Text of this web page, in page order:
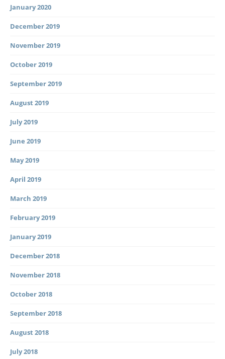
January 2020
December 2019
November 2019
October 2019
September 2019
August 2019
July 2019
June 2019
May 2019
April 2019
March 2019
February 2019
January 2019
December 2018
November 2018
October 2018
September 2018
August 2018
July 2018